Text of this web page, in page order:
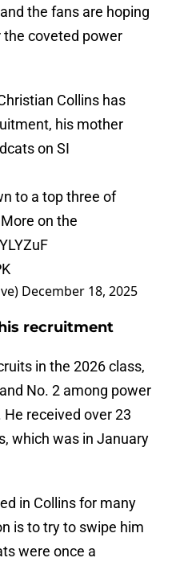
the fans are hoping
the coveted power
Collins has
his mother
on SI
to a top three of
on the
December 18, 2025
recruitment
in the 2026 class,
No. 2 among power
received over 23
which was in January
in Collins for many
is to try to swipe him
were once a